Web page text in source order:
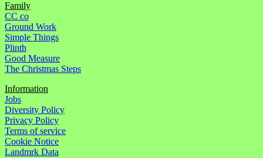
Family
CC co
Ground Work
Simple Things
Plinth
Good Measure
The Christmas Steps
Information
Jobs
Diversity Policy
Privacy Policy
Terms of service
Cookie Notice
Landmrk Data